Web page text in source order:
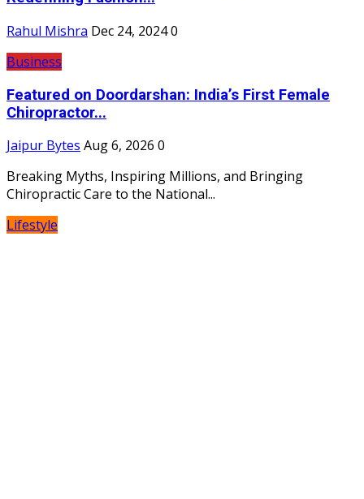
Rahul Mishra Dec 24, 20240
Business
Featured on Doordarshan: India’s First Female
Chiropractor...
Jaipur Bytes Aug 6, 2026 0
Breaking Myths, Inspiring Millions, and Bringing
Chiropractic Care to the National...
Lifestyle